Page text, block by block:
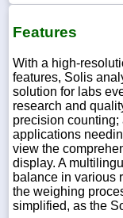
Features
With a high-
features, Solis
solution for labs
research and
precision
applications
view the
display. A
balance in various
the weighing
simplified, as the